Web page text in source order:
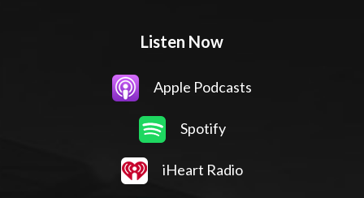
Listen Now
Apple Podcasts
Spotify
iHeart Radio